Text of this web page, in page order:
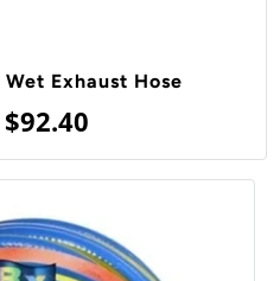
Exhaust Hose
$92.40